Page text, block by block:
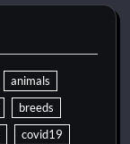
animals
breeds
covid19